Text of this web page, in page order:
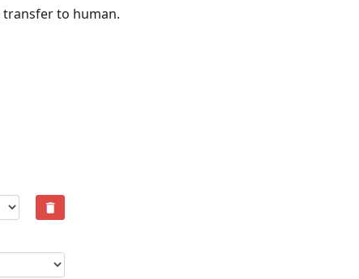
to human.